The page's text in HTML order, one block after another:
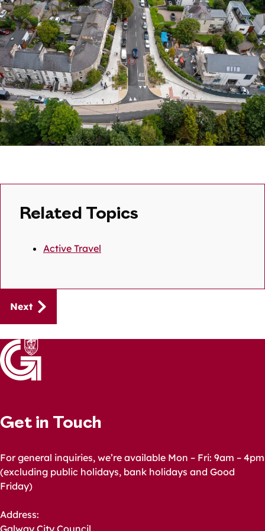
Related Topics
Active Travel
Guides
navigation
Next
Get in Touch
For general inquiries, we’re available Mon – Fri: 9am – 4pm
(excluding public holidays, bank holidays and Good
Friday)
Address: